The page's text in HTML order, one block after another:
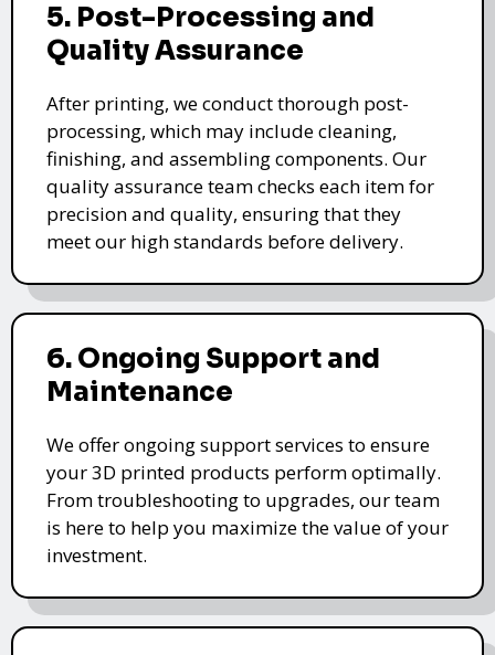
5. Post-Processing and
Quality Assurance
After printing, we conduct thorough post-
processing, which may include cleaning,
finishing, and assembling components. Our
quality assurance team checks each item for
precision and quality, ensuring that they
meet our high standards before delivery.
6. Ongoing Support and
Maintenance
We offer ongoing support services to ensure
your 3D printed products perform optimally.
From troubleshooting to upgrades, our team
is here to help you maximize the value of your
investment.